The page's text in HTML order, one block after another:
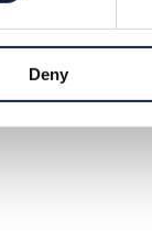
Deny